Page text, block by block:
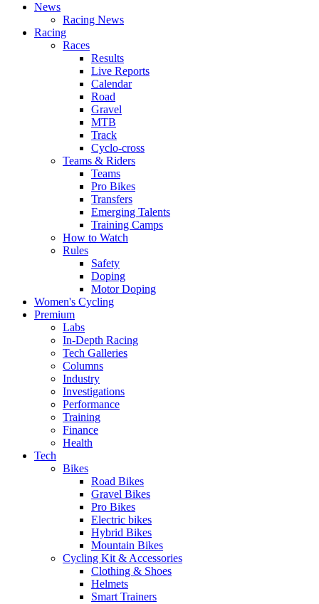
News
Racing News
Racing
Races
Results
Live Reports
Calendar
Road
Gravel
MTB
Track
Cyclo-cross
Teams & Riders
Teams
Pro Bikes
Transfers
Emerging Talents
Training Camps
How to Watch
Rules
Safety
Doping
Motor Doping
Women's Cycling
Premium
Labs
In-Depth Racing
Tech Galleries
Columns
Industry
Investigations
Performance
Training
Finance
Health
Tech
Bikes
Road Bikes
Gravel Bikes
Pro Bikes
Electric bikes
Hybrid Bikes
Mountain Bikes
Cycling Kit & Accessories
Clothing & Shoes
Helmets
Smart Trainers